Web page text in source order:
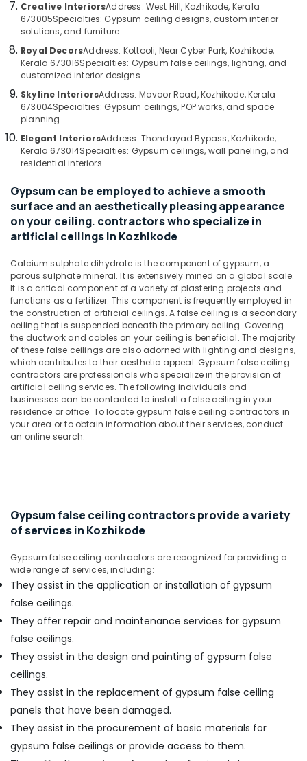
Works
Kozhikode
Gypsum
False
Works
Kozhikode
Home
Theater
in
Kozhikode
Gypsum
Board
Contractors
in
Kozhikode
Recording
Studios
in
Kozhikode
Gypsum
False
Ceiling
Contractors
in
Kozhikode
in
Kozhikode
Contractors
Kozhikode
Acoustic
Contractors
in
Kozhikode
Al
Sadd
HVAC
And
Interiors
LLP
Madurai
Thiruchirappalli
Tiruppur
Puducherry
Bengaluru
Mangalore
Salem
Tirunelveli
Mysore
Belgaum
Vellore
kodagu
Haryana
Kanyakumari
Gurgaon
Pollachi
Dindigul
Arts,
Events &
Ocassion
Automotive
Resorts &
Bakeries
Consultants
Professionals
Education
&
Training
Electrical
&
Electronics
Energy
&
Power
Finance &
Insurance
Furniture
&
Furnishing
Health
Garden
& Pets
Industrial
Equipments
&
Machinery
Agriculture
&
Livestock
Medical &
Pharmaceutical
Metals
&
Minerals
Sub
category
--No
categories-
-
Creative InteriorsAddress: West Hill, Kozhikode, Kerala
673005Specialties: Gypsum ceiling designs, custom interior
solutions, and furniture
Royal DecorsAddress: Kottooli, Near Cyber Park, Kozhikode,
Kerala 673016Specialties: Gypsum false ceilings, lighting, and
customized interior designs
Skyline InteriorsAddress: Mavoor Road, Kozhikode, Kerala
673004Specialties: Gypsum ceilings, POP works, and space
planning
Elegant InteriorsAddress: Thondayad Bypass, Kozhikode,
Kerala 673014Specialties: Gypsum ceilings, wall paneling, and
residential interiors
Gypsum can be employed to achieve a smooth
surface and an aesthetically pleasing appearance
on your ceiling. contractors who specialize in
artificial ceilings in Kozhikode
Calcium sulphate dihydrate is the component of gypsum, a
porous sulphate mineral. It is extensively mined on a global scale.
It is a critical component of a variety of plastering projects and
functions as a fertilizer. This component is frequently employed in
the construction of artificial ceilings. A false ceiling is a secondary
ceiling that is suspended beneath the primary ceiling. Covering
the ductwork and cables on your ceiling is beneficial. The majority
of these false ceilings are also adorned with lighting and designs,
which contributes to their aesthetic appeal. Gypsum false ceiling
contractors are professionals who specialize in the provision of
artificial ceiling services. The following individuals and
businesses can be contacted to install a false ceiling in your
residence or office. To locate gypsum false ceiling contractors in
your area or to obtain information about their services, conduct
an online search.
Gypsum false ceiling contractors provide a variety
of services in Kozhikode
Gypsum false ceiling contractors are recognized for providing a
wide range of services, including:
They assist in the application or installation of gypsum
false ceilings.
They offer repair and maintenance services for gypsum
false ceilings.
They assist in the design and painting of gypsum false
ceilings.
They assist in the replacement of gypsum false ceiling
panels that have been damaged.
They assist in the procurement of basic materials for
gypsum false ceilings or provide access to them.